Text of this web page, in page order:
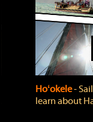
Hoʻokele‐
learn about